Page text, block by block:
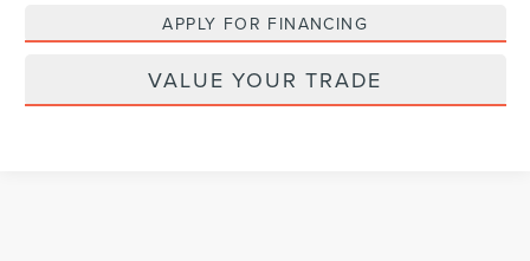
APPLY FOR FINANCING
VALUE YOUR TRADE